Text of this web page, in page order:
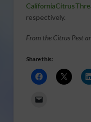
respectively.
From the Citrus Pest
Share this: